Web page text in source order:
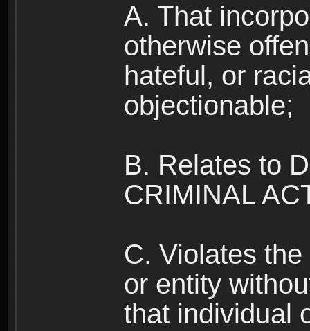
A. That
otherwise
hateful, or
objectionable;
B. Relates to
CRIMINAL
C. Violates
or entity
that individual